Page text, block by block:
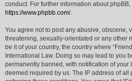
conduct. For further information about
https://www.phpbb.com/.
You agree not to post any abusive, obscene,
threatening, sexually-orientated or any other
be it of your country, the country where
International Law. Doing so may lead to you
permanently banned, with notification of your
deemed required by us. The IP address of all